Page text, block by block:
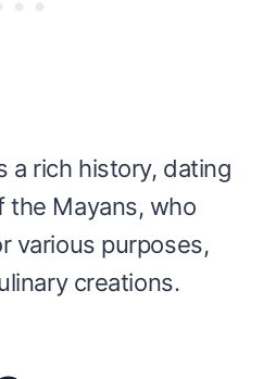
a rich history, dating
the Mayans, who
various purposes,
creations.